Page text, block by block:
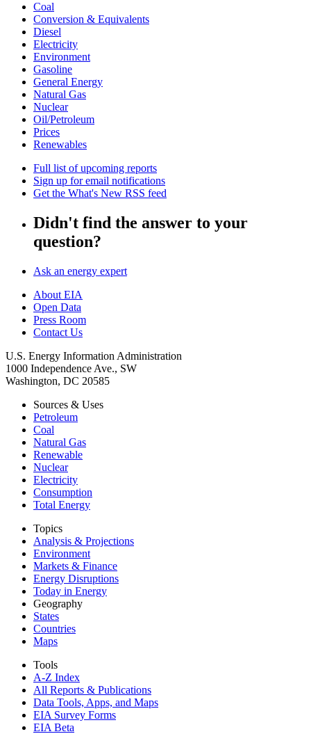
Coal
Conversion & Equivalents
Diesel
Electricity
Environment
Gasoline
General Energy
Natural Gas
Nuclear
Oil/Petroleum
Prices
Renewables
Full list of upcoming reports
Sign up for email notifications
Get the What's New RSS feed
Didn't find the answer to your
question?
Ask an energy expert
About EIA
Open Data
Press Room
Contact Us
U.S. Energy Information Administration
1000 Independence Ave., SW
Washington, DC 20585
Sources & Uses
Petroleum
Coal
Natural Gas
Renewable
Nuclear
Electricity
Consumption
Total Energy
Topics
Analysis & Projections
Environment
Markets & Finance
Energy Disruptions
Today in Energy
Geography
States
Countries
Maps
Tools
A-Z Index
All Reports & Publications
Data Tools, Apps, and Maps
EIA Survey Forms
EIA Beta